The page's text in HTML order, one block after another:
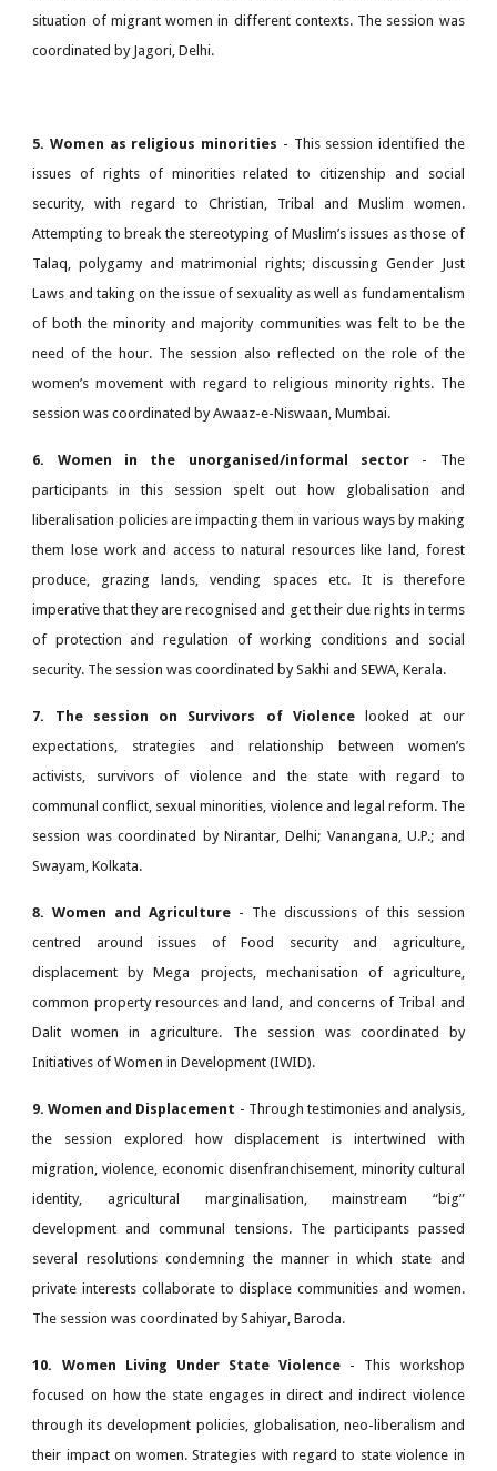
situation of migrant women in different contexts. The session was
coordinated by Jagori, Delhi.
5. Women as religious minorities - This session identified the
issues of rights of minorities related to citizenship and social
security, with regard to Christian, Tribal and Muslim women.
Attempting to break the stereotyping of Muslim’s issues as those of
Talaq, polygamy and matrimonial rights; discussing Gender Just
Laws and taking on the issue of sexuality as well as fundamentalism
of both the minority and majority communities was felt to be the
need of the hour. The session also reflected on the role of the
women’s movement with regard to religious minority rights. The
session was coordinated by Awaaz-e-Niswaan, Mumbai.
6. Women in the unorganised/informal sector- The
participants in this session spelt out how globalisation and
liberalisation policies are impacting them in various ways by making
them lose work and access to natural resources like land, forest
produce, grazing lands, vending spaces etc. It is therefore
imperative that they are recognised and get their due rights in terms
of protection and regulation of working conditions and social
security. The session was coordinated by Sakhi and SEWA, Kerala.
7. The session on Survivors of Violencelooked at our
expectations, strategies and relationship between women’s
activists, survivors of violence and the state with regard to
communal conflict, sexual minorities, violence and legal reform. The
session was coordinated by Nirantar, Delhi; Vanangana, U.P.; and
Swayam, Kolkata.
8. Women and Agriculture - The discussions of this session
centred around issues of Food security and agriculture,
displacement by Mega projects, mechanisation of agriculture,
common property resources and land, and concerns of Tribal and
Dalit women in agriculture. The session was coordinated by
Initiatives of Women in Development (IWID).
9. Women and Displacement - Through testimonies and analysis,
the session explored how displacement is intertwined with
migration, violence, economic disenfranchisement, minority cultural
identity, agricultural marginalisation, mainstream “big”
development and communal tensions. The participants passed
several resolutions condemning the manner in which state and
private interests collaborate to displace communities and women.
The session was coordinated by Sahiyar, Baroda.
10. Women Living Under State Violence - This workshop
focused on how the state engages in direct and indirect violence
through its development policies, globalisation, neo-liberalism and
their impact on women. Strategies with regard to state violence in